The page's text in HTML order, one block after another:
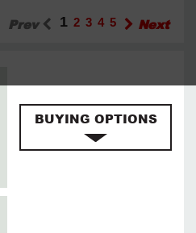
Prev 1 2 3 4 5 Next
BUYING OPTIONS